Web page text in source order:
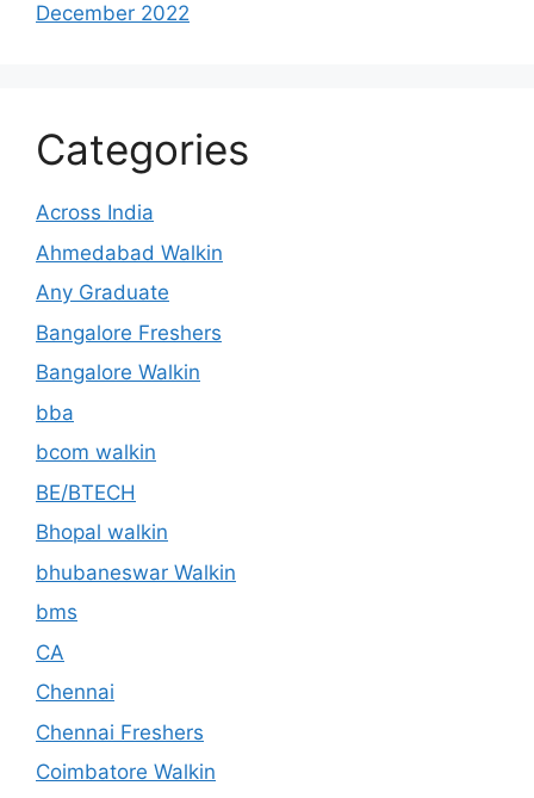
December 2022
Categories
Across India
Ahmedabad Walkin
Any Graduate
Bangalore Freshers
Bangalore Walkin
bba
bcom walkin
BE/BTECH
Bhopal walkin
bhubaneswar Walkin
bms
CA
Chennai
Chennai Freshers
Coimbatore Walkin